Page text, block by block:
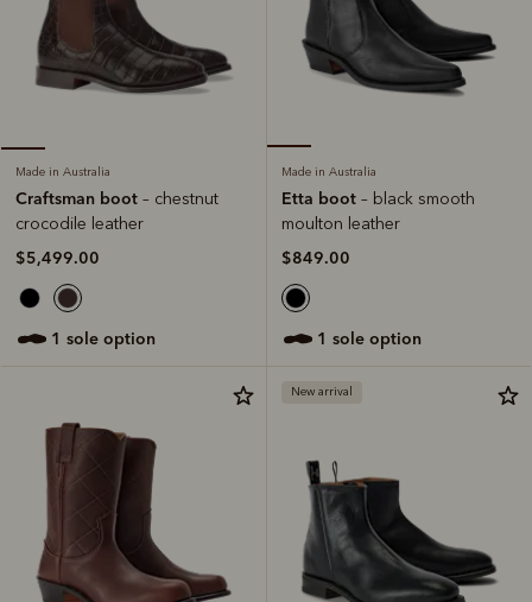
Made in Australia
Craftsman boot – chestnut
crocodile leather
$5,499.00
1 sole option
Made in Australia
Etta boot – black smooth
moulton leather
$849.00
1 sole option
New arrival